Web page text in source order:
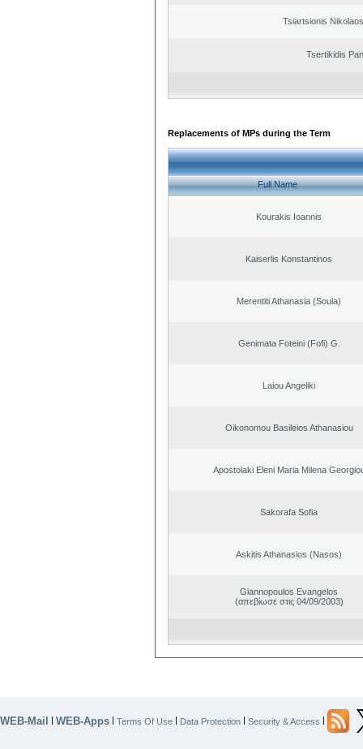
Tsiartsionis
Tsertikidis
Replacements of MPs during the Term
Full Name
Kourakis Ioannis
Kaiserlis Konstantinos
Merentiti Athanasia (Soula)
Genimata Foteini (Fofi) G.
Laiou Angeliki
Oikonomou Basileios Athanasiou
Apostolaki Eleni Maria Milena
Sakorafa Sofia
Askitis Athanasios (Nasos)
Giannopoulos Evangelos
(απεβίωσε στις 04/09/2003)
WEB-Mail | WEB-Apps | Terms Of Use | Data Protection | Security & Access |